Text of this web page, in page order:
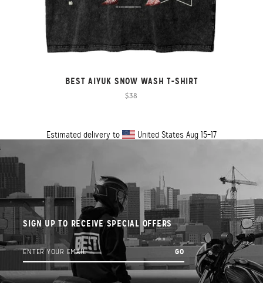
BEST AIYUK SNOW WASH T-SHIRT
$38
Estimated delivery to United StatesAug 15⁠–17
SIGN UP TO RECEIVE SPECIAL OFFERS